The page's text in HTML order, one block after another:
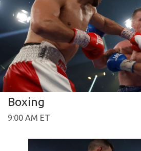
Boxing
9:00 AM ET